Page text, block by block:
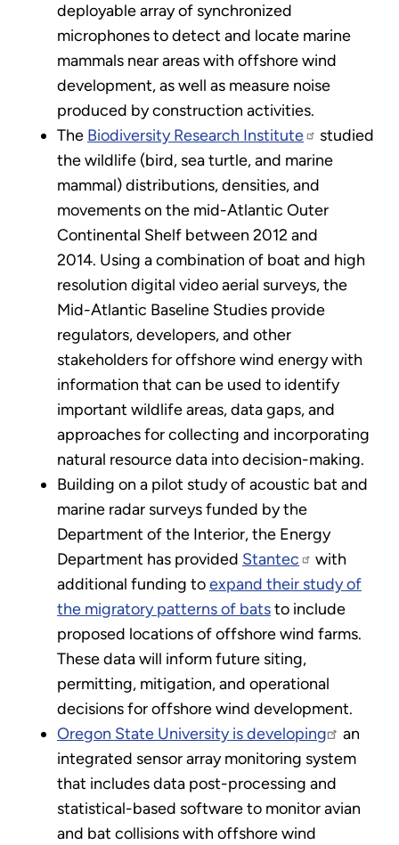
deployable array of synchronized
microphones to detect and locate marine
mammals near areas with offshore wind
development, as well as measure noise
produced by construction activities.
The Biodiversity Research Institute
studied
the wildlife (bird, sea turtle, and marine
mammal) distributions, densities, and
movements on the mid-Atlantic Outer
Continental Shelf between 2012 and
2014. Using a combination of boat and high
resolution digital video aerial surveys, the
Mid-Atlantic Baseline Studies provide
regulators, developers, and other
stakeholders for offshore wind energy with
information that can be used to identify
important wildlife areas, data gaps, and
approaches for collecting and incorporating
natural resource data into decision-making.
Building on a pilot study of acoustic bat and
marine radar surveys funded by the
Department of the Interior, the Energy
Department has provided Stantec
with
additional funding toexpand their study of
the migratory patterns of batsto include
proposed locations of offshore wind farms.
These data will inform future siting,
permitting, mitigation, and operational
decisions for offshore wind development.
Oregon State University is developing
an
integrated sensor array monitoring system
that includes data post-processing and
statistical-based software to monitor avian
and bat collisions with offshore wind